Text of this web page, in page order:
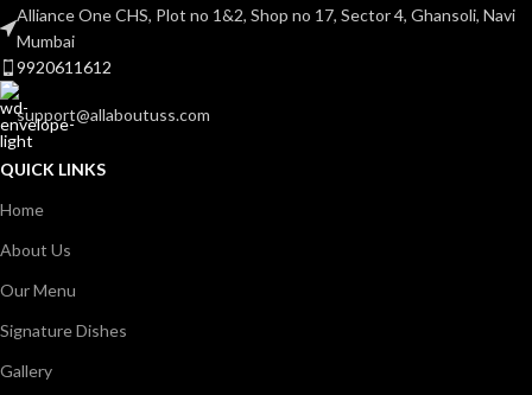
Alliance One CHS, Plot no 1&2, Shop no 17, Sector 4, Ghansoli, Navi
Mumbai
9920611612
support@allaboutuss.com
QUICK LINKS
Home
About Us
Our Menu
Signature Dishes
Gallery